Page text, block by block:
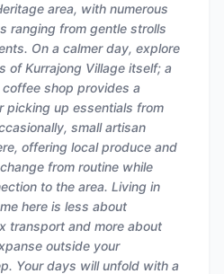
area, with numerous
ranging from gentle strolls
On a calmer day, explore
of Kurrajong Village itself; a
shop provides a
picking up essentials from
small artisan
offering local produce and
from routine while
to the area. Living in
here is less about
transport and more about
outside your
Your days will unfold with a